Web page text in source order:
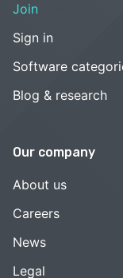
Join
Sign in
Software
Blog & research
Our company
About us
Careers
News
Legal